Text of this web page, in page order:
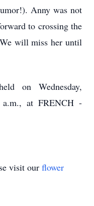
Anny was not
to crossing the
will miss her until
on Wednesday,
a.m., at FRENCH -
visit our flower